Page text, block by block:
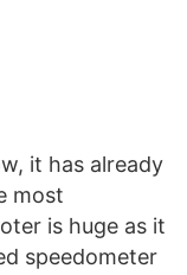
it has already
most
is huge as it
speedometer